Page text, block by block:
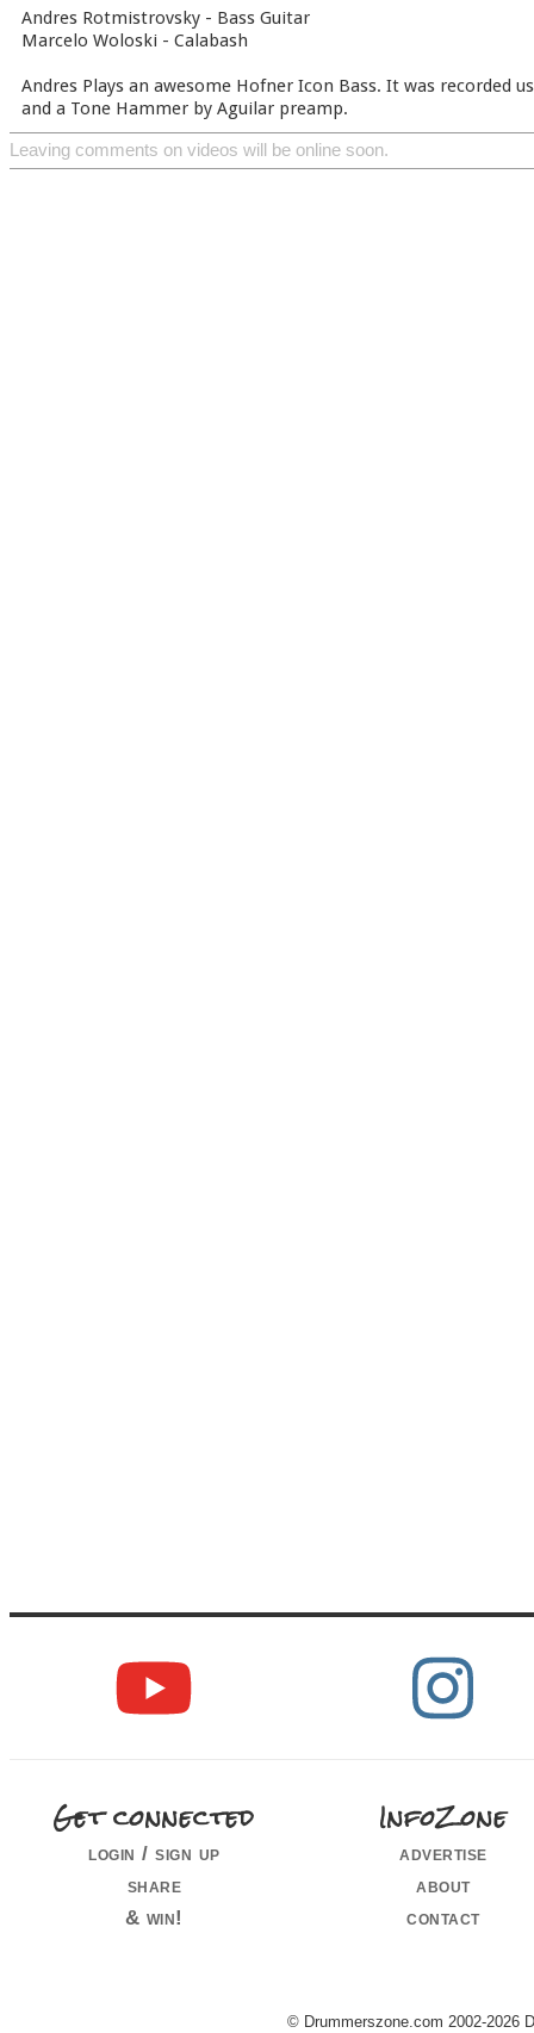
Andres Rotmistrovsky - Bass Guitar
Marcelo Woloski - Calabash
Andres Plays an awesome Hofner Icon Bass. It was recorded
and a Tone Hammer by Aguilar preamp.
Leaving comments on videos will be online soon.
Get connected
login / sign up
share
& win!
InfoZone
advertise
about
contact
© Drummerszone.com 2002-2026